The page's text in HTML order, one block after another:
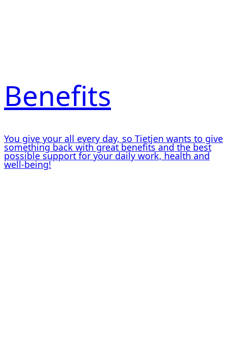
Benefits
You give your all every day, so Tietjen wants to give
something back with great benefits and the best
possible support for your daily work, health and
well-being!